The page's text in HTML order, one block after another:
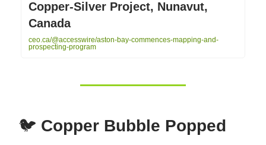
Copper-Silver Project, Nunavut,
Canada
ceo.ca/@accesswire/aston-bay-commences-mapping-and-
prospecting-program
🐦 Copper Bubble Popped